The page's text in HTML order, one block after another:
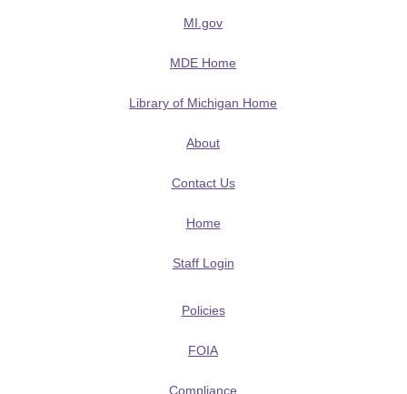
MI.gov
MDE Home
Library of Michigan Home
About
Contact Us
Home
Staff Login
Policies
FOIA
Compliance